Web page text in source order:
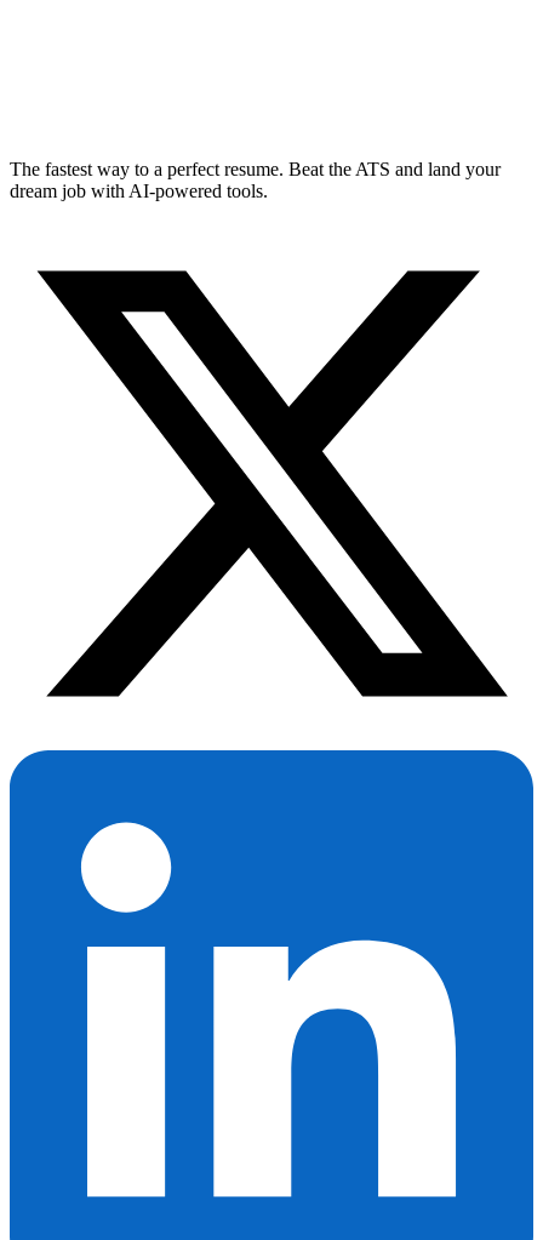
The fastest way to a perfect resume. Beat the ATS and land your
dream job with AI-powered tools.